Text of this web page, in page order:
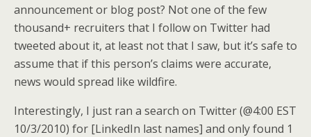
announcement or blog post? Not one of the few
thousand+ recruiters that I follow on Twitter had
tweeted about it, at least not that I saw, but it’s safe to
assume that if this person’s claims were accurate,
news would spread like wildfire.
Interestingly, I just ran a search on Twitter (@4:00 EST
10/3/2010) for [LinkedIn last names] and only found 1